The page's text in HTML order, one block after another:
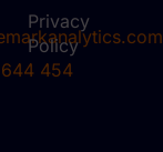
454
Privacy
Policy